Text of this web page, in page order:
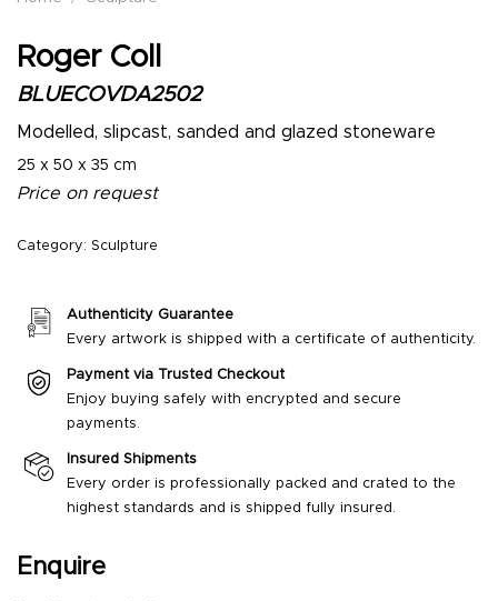
Roger Coll
BLUECOVDA2502
Modelled, slipcast, sanded and glazed stoneware
25 x 50 x 35 cm
Price on request
Category: Sculpture
Authenticity Guarantee
Every artwork is shipped with a certificate of authenticity.
Payment via Trusted Checkout
Enjoy buying safely with encrypted and secure
payments.
Insured Shipments
Every order is professionally packed and crated to the
highest standards and is shipped fully insured.
Enquire